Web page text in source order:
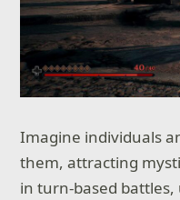
Imagine individuals
them, attracting
in turn-based battles,